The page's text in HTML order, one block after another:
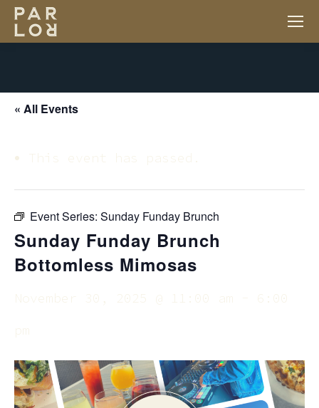
« All Events
This event has passed.
Event Series: Sunday Funday Brunch
Sunday Funday Brunch
Bottomless Mimosas
November 30, 2025 @ 11:00 am
6:00
pm